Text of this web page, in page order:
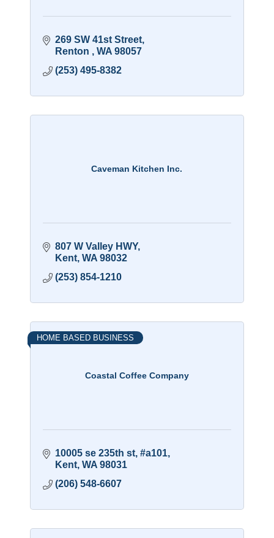
269 SW 41st Street
Renton
WA 98057
(253) 495-8382
Caveman Kitchen Inc.
807 W Valley HWY
Kent WA 98032
(253) 854-1210
Coastal Coffee Company
HOME BASED BUSINESS
10005 se 235th st #a101
Kent WA 98031
(206) 548-6607